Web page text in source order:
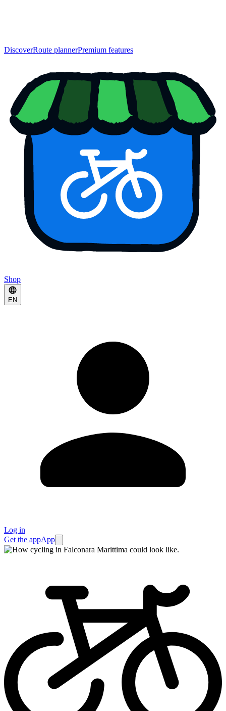
DiscoverRoute plannerPremium features
Shop
EN
Log in
Get the appApp